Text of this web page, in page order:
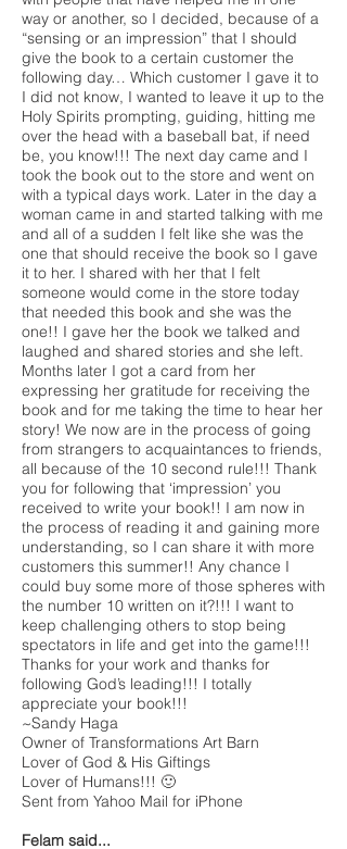
way or another, so I decided, because of a
“sensing or an impression” that I should
give the book to a certain customer the
following day… Which customer I gave it to
I did not know, I wanted to leave it up to the
Holy Spirits prompting, guiding, hitting me
over the head with a baseball bat, if need
be, you know!!! The next day came and I
took the book out to the store and went on
with a typical days work. Later in the day a
woman came in and started talking with me
and all of a sudden I felt like she was the
one that should receive the book so I gave
it to her. I shared with her that I felt
someone would come in the store today
that needed this book and she was the
one!! I gave her the book we talked and
laughed and shared stories and she left.
Months later I got a card from her
expressing her gratitude for receiving the
book and for me taking the time to hear her
story! We now are in the process of going
from strangers to acquaintances to friends,
all because of the 10 second rule!!! Thank
you for following that ‘impression’ you
received to write your book!! I am now in
the process of reading it and gaining more
understanding, so I can share it with more
customers this summer!! Any chance I
could buy some more of those spheres with
the number 10 written on it?!!! I want to
keep challenging others to stop being
spectators in life and get into the game!!!
Thanks for your work and thanks for
following God’s leading!!! I totally
appreciate your book!!!
~Sandy Haga
Owner of Transformations Art Barn
Lover of God & His Giftings
Lover of Humans!!! 🙂
Sent from Yahoo Mail for iPhone
Felam said...